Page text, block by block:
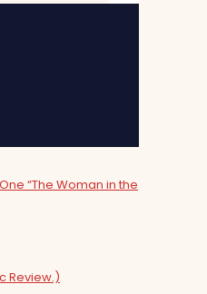
“The Woman in the
Review.)